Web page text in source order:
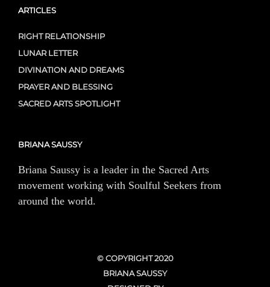
ARTICLES
RIGHT RELATIONSHIP
LUNAR LETTER
DIVINATION AND DREAMS
PRAYER AND BLESSING
SACRED ARTS SPOTLIGHT
BRIANA SAUSSY
Briana Saussy is a leader in the Sacred Arts
movement working with Soulful Seekers from
around the world.
© COPYRIGHT 2020
BRIANA SAUSSY